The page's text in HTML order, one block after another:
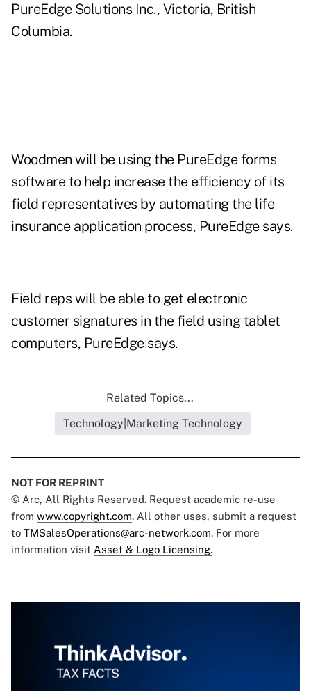
PureEdge Solutions Inc., Victoria, British
Columbia.
Woodmen will be using the PureEdge forms
software to help increase the efficiency of its
field representatives by automating the life
insurance application process, PureEdge says.
Field reps will be able to get electronic
customer signatures in the field using tablet
computers, PureEdge says.
Related Topics...
Technology|Marketing Technology
NOT FOR REPRINT
© Arc, All Rights Reserved. Request academic re-use
from www.copyright.com. All other uses, submit a request
to TMSalesOperations@arc-network.com. For more
information visit Asset & Logo Licensing.